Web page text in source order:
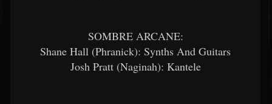
SOMBRE ARCANE:
Shane Hall (Phranick): Synths And Guitars
Josh Pratt (Naginah): Kantele